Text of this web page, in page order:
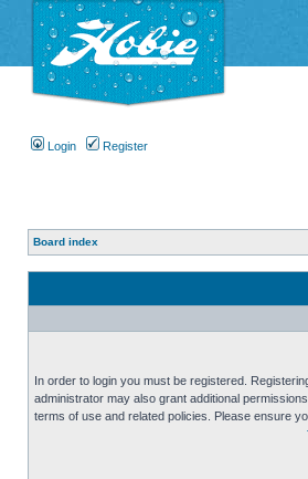
Login Register
Board index
In order to login you must be registered.
administrator may also grant additional
terms of use and related policies. Please ensure